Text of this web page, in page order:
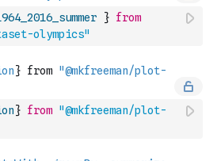
} from
olympics"
} from "@mkfreeman/plot-